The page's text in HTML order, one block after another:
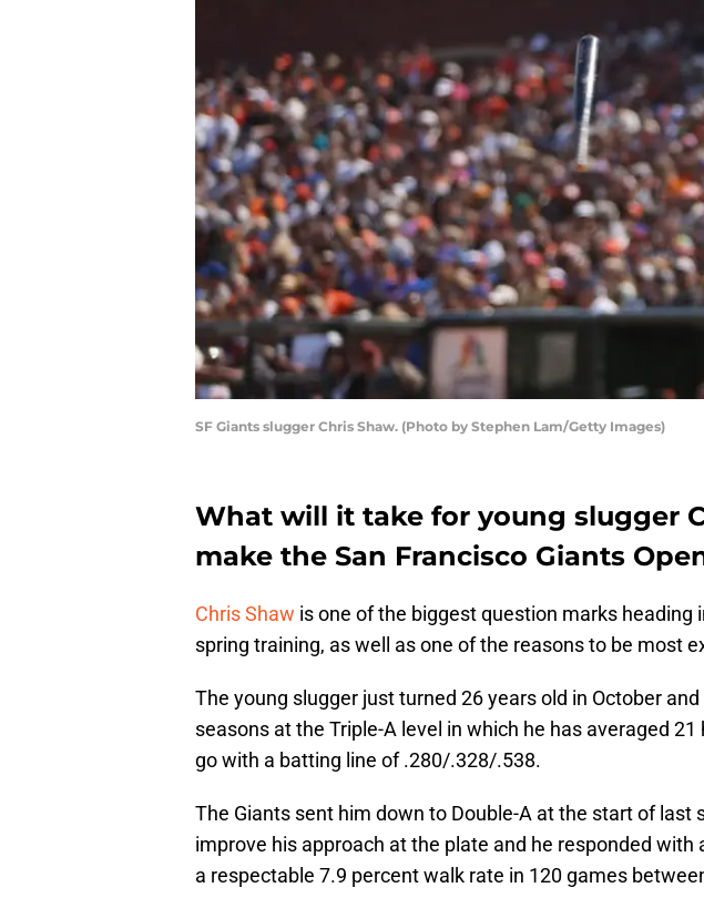
SF Giants slugger Chris Shaw. (Photo by Stephen Lam/Getty Images)
What will it take for young slugger
make the San Francisco Giants
Chris Shaw is one of the biggest question marks heading
spring training, as well as one of the reasons to be most
The young slugger just turned 26 years old in October
seasons at the Triple-A level in which he has averaged 21
go with a batting line of .280/.328/.538.
The Giants sent him down to Double-A at the start of last
improve his approach at the plate and he responded with
a respectable 7.9 percent walk rate in 120 games